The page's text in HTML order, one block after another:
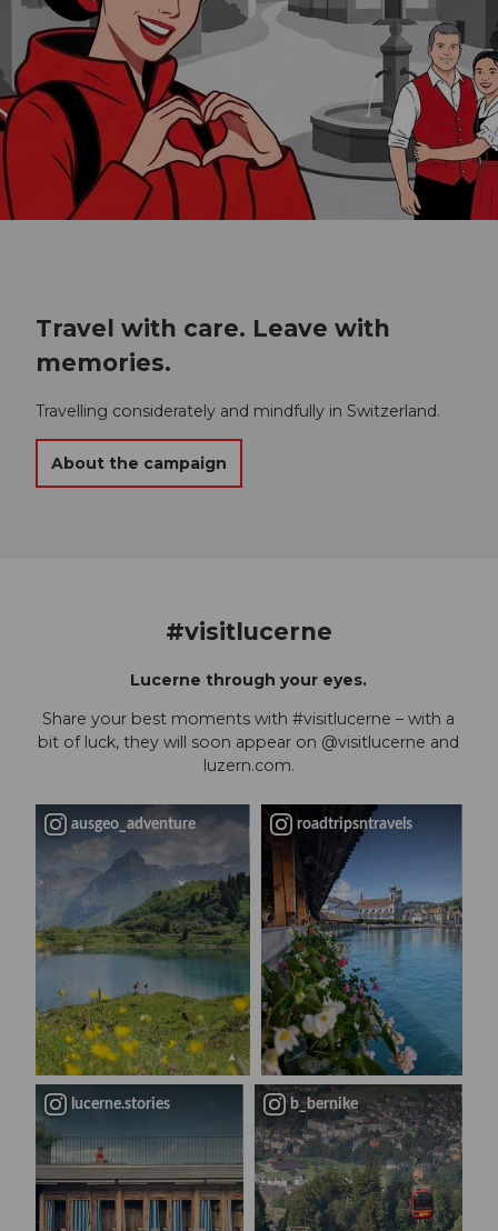
Travel with care. Leave with
memories.
Travelling considerately and mindfully in Switzerland.
About the campaign
#visitlucerne
Lucerne through your eyes.
Share your best moments with #visitlucerne – with a
bit of luck, they will soon appear on @visitlucerne and
luzern.com.
ausgeo_adventure roadtripsntravels
lucerne.stories b_bernike